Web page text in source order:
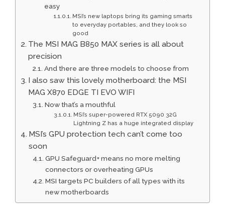
easy
MSI’s new laptops bring its gaming smarts
to everyday portables, and they look so
good
The MSI MAG B850 MAX series is all about
precision
And there are three models to choose from
I also saw this lovely motherboard: the MSI
MAG X870 EDGE TI EVO WIFI
Now that’s a mouthful
MSI’s super-powered RTX 5090 32G
Lightning Z has a huge integrated display
MSI’s GPU protection tech can’t come too
soon
GPU Safeguard+ means no more melting
connectors or overheating GPUs
MSI targets PC builders of all types with its
new motherboards